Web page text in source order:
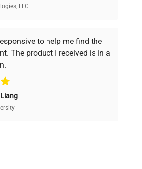
expert team, ensuring reliability
and premium pre-owned
up to 40% without compromising
LLC
to help me find the
The product I received is in a
Liang